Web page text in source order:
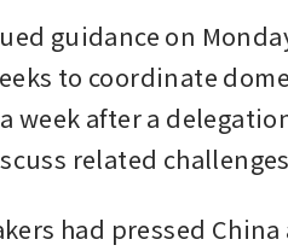
guidance on
to coordinate
week after a
related
had pressed